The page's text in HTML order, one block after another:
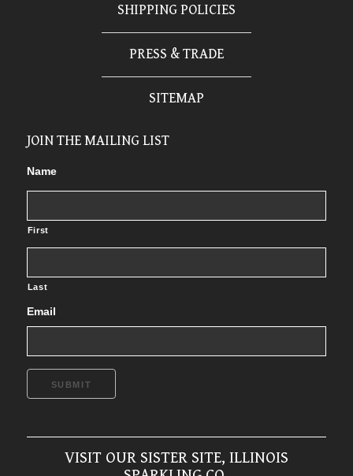
SHIPPING POLICIES
PRESS & TRADE
SITEMAP
JOIN THE MAILING LIST
Name
First
Last
Email
SUBMIT
VISIT OUR SISTER SITE, ILLINOIS